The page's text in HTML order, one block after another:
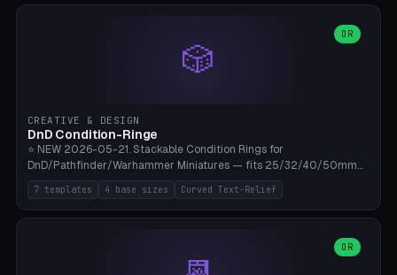
bag slots, bag width 10-30mm, slot spacing 4-16mm, clip depth
20-50mm, hook offset 8-22mm. Compatible with Anova Precision
Cooker (3.0/Pro/Nano), Joule, Inkbird ISV-100W, Wancle SVC-001,
perimeters, NO supports.
🎲
OR
CREATIVE & DESIGN
DnD Condition-Ringe
⭐ NEW 2026-05-21. Stackable Condition Rings for
DnD/Pathfinder/Warhammer Miniatures — fits 25/32/40/50mm
Round Bases. 7 Templates: DnD 5e Base (32mm Medium
POISONED), Small Race 25mm STUNNED, Large Monster 50mm
PRONE, Cavalry 40mm CHARMED, Multi-Set 8 Conditions (no text),
Parametric Base Diameter 20-60mm × Ring Width 2-6mm × Ring
Height 2-6mm × Clearance 0.1-1.0mm (Standard 0.4mm perfect for
7 templates 4 base sizes Curved Text-Relief
OR